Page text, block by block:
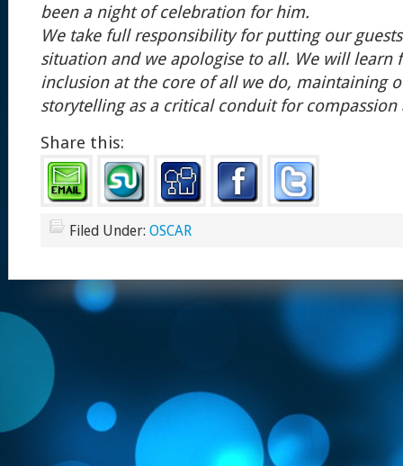
been a night of celebration for him.
We take full responsibility for putting our
situation and we apologise to all. We will learn
inclusion at the core of all we do, maintaining
storytelling as a critical conduit for compassion
Share this:
Filed Under: OSCAR